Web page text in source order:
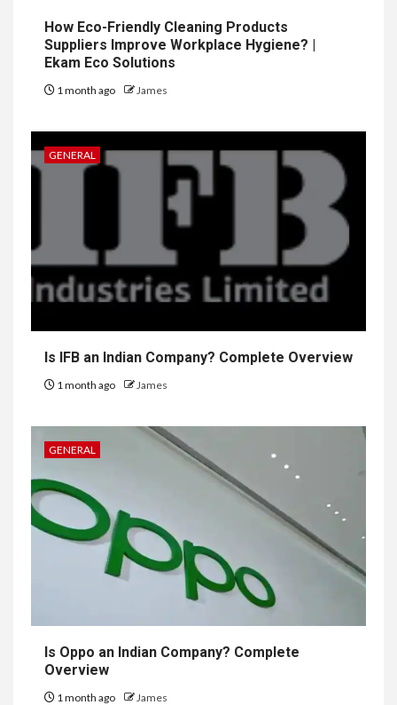
How Eco-Friendly Cleaning Products
Suppliers Improve Workplace Hygiene? |
Ekam Eco Solutions
1 month ago James
GENERAL
Is IFB an Indian Company? Complete Overview
1 month ago James
GENERAL
Is Oppo an Indian Company? Complete
Overview
1 month ago James